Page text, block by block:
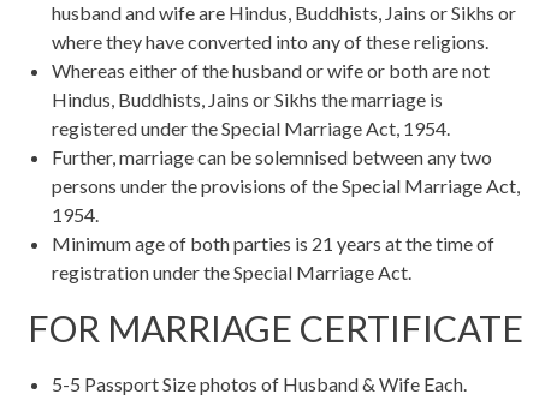
husband and wife are Hindus, Buddhists, Jains or Sikhs or
where they have converted into any of these religions.
Whereas either of the husband or wife or both are not
Hindus, Buddhists, Jains or Sikhs the marriage is
registered under the Special Marriage Act, 1954.
Further, marriage can be solemnised between any two
persons under the provisions of the Special Marriage Act,
1954.
Minimum age of both parties is 21 years at the time of
registration under the Special Marriage Act.
FOR MARRIAGE CERTIFICATE
5-5 Passport Size photos of Husband & Wife Each.